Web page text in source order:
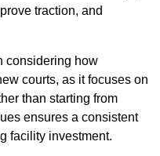
traction, and
considering how
courts, as it focuses on
than starting from
ensures a consistent
facility investment.